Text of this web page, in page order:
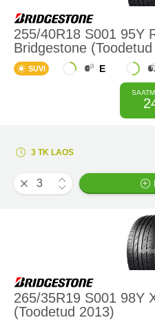
255/40R18 S001 95Y
Bridgestone
SUVI E
3 TK LAOS
265/35R19 S001 98Y
(Toodetud 2013)